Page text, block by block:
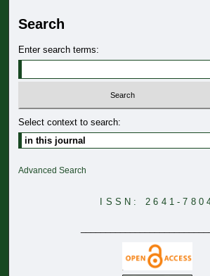
Search
Enter search terms:
Select context to search:
Advanced Search
ISSN: 2641-